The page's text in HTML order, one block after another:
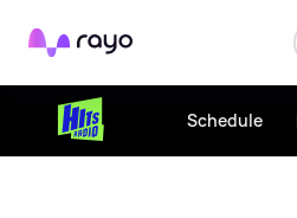
Rayo
Schedule